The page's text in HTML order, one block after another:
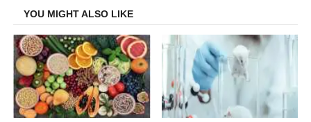
YOU MIGHT ALSO LIKE